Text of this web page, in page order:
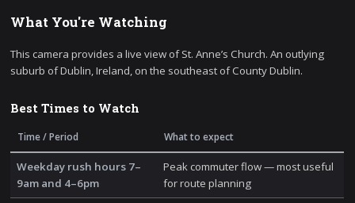
What You're Watching
This camera provides a live view of St. Anne’s Church. An outlying
suburb of Dublin, Ireland, on the southeast of County Dublin.
Best Times to Watch
Time / Period What to expect
Weekday rush hours 7–
9am and 4–6pm
Peak commuter flow — most useful
for route planning